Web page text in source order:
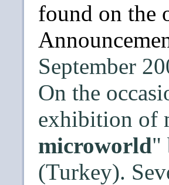
found on the
September
On the
exhibition of
microworld"
(Turkey).